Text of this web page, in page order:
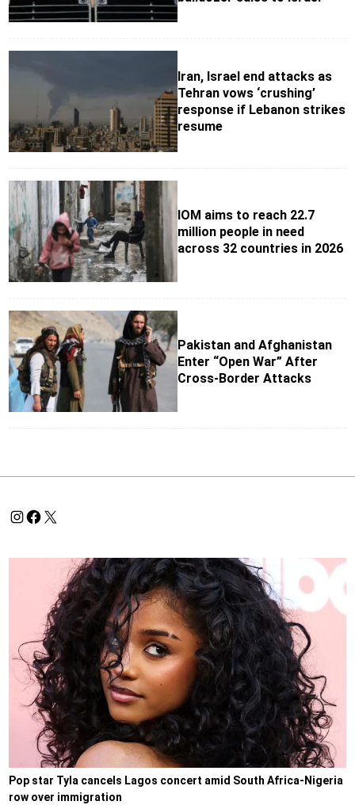
Iran, Israel end attacks as
Tehran vows ‘crushing’
response if Lebanon strikes
resume
IOM aims to reach 22.7
million people in need
across 32 countries in 2026
Pakistan and Afghanistan
Enter “Open War” After
Cross-Border Attacks
Pop star Tyla cancels Lagos concert amid South Africa-Nigeria
row over immigration